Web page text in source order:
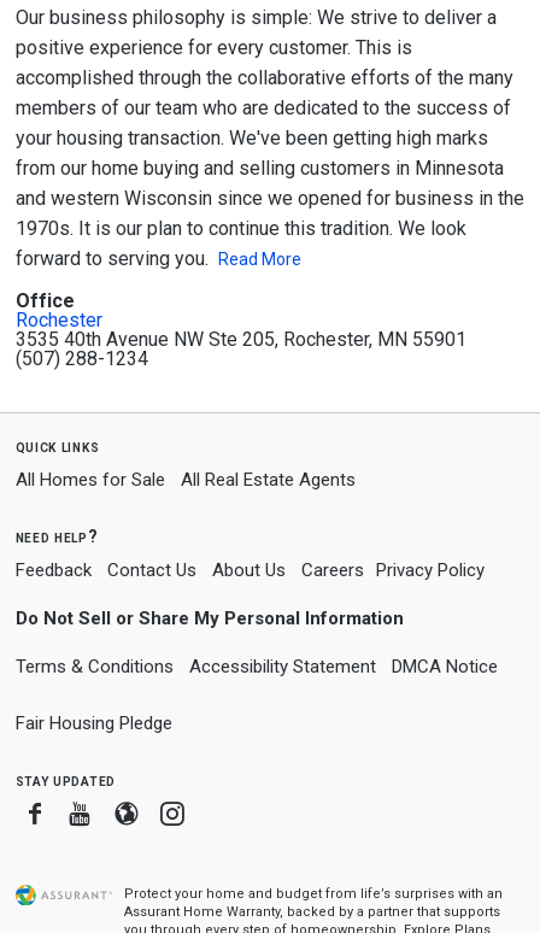
Our business philosophy is simple: We strive to deliver a
positive experience for every customer. This is
accomplished through the collaborative efforts of the many
members of our team who are dedicated to the success of
your housing transaction. We've been getting high marks
from our home buying and selling customers in Minnesota
and western Wisconsin since we opened for business in the
1970s. It is our plan to continue this tradition. We look
forward to serving you.
Read More
Office
Rochester
3535 40th Avenue NW Ste 205, Rochester, MN 55901
(507) 288-1234
quick links
All Homes for Sale All Real Estate Agents
need help?
Feedback Contact Us About Us Careers Privacy Policy
Do Not Sell or Share My Personal Information
Terms & Conditions Accessibility Statement DMCA Notice
Fair Housing Pledge
stay updated
FacebookYoutube
BloggerInstagram
Protect your home and budget from life’s surprises with an
Assurant Home Warranty, backed by a partner that supports